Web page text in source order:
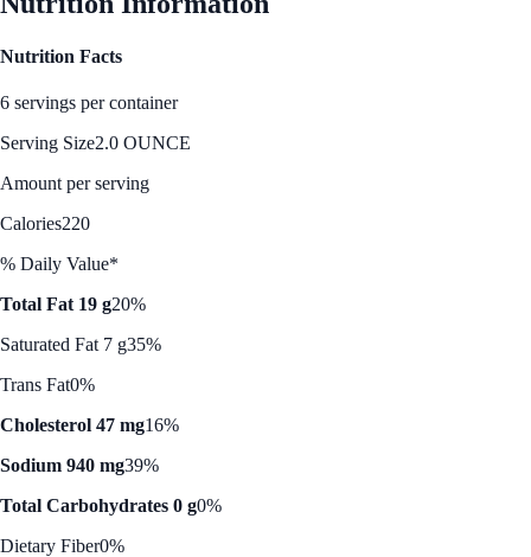
Nutrition Facts
6 servings per container
Serving Size2.0 OUNCE
Amount per serving
Calories220
% Daily Value*
Total Fat 19 g20%
Saturated Fat 7 g35%
Trans Fat0%
Cholesterol 47 mg16%
Sodium 940 mg39%
Total Carbohydrates 0 g0%
Dietary Fiber0%